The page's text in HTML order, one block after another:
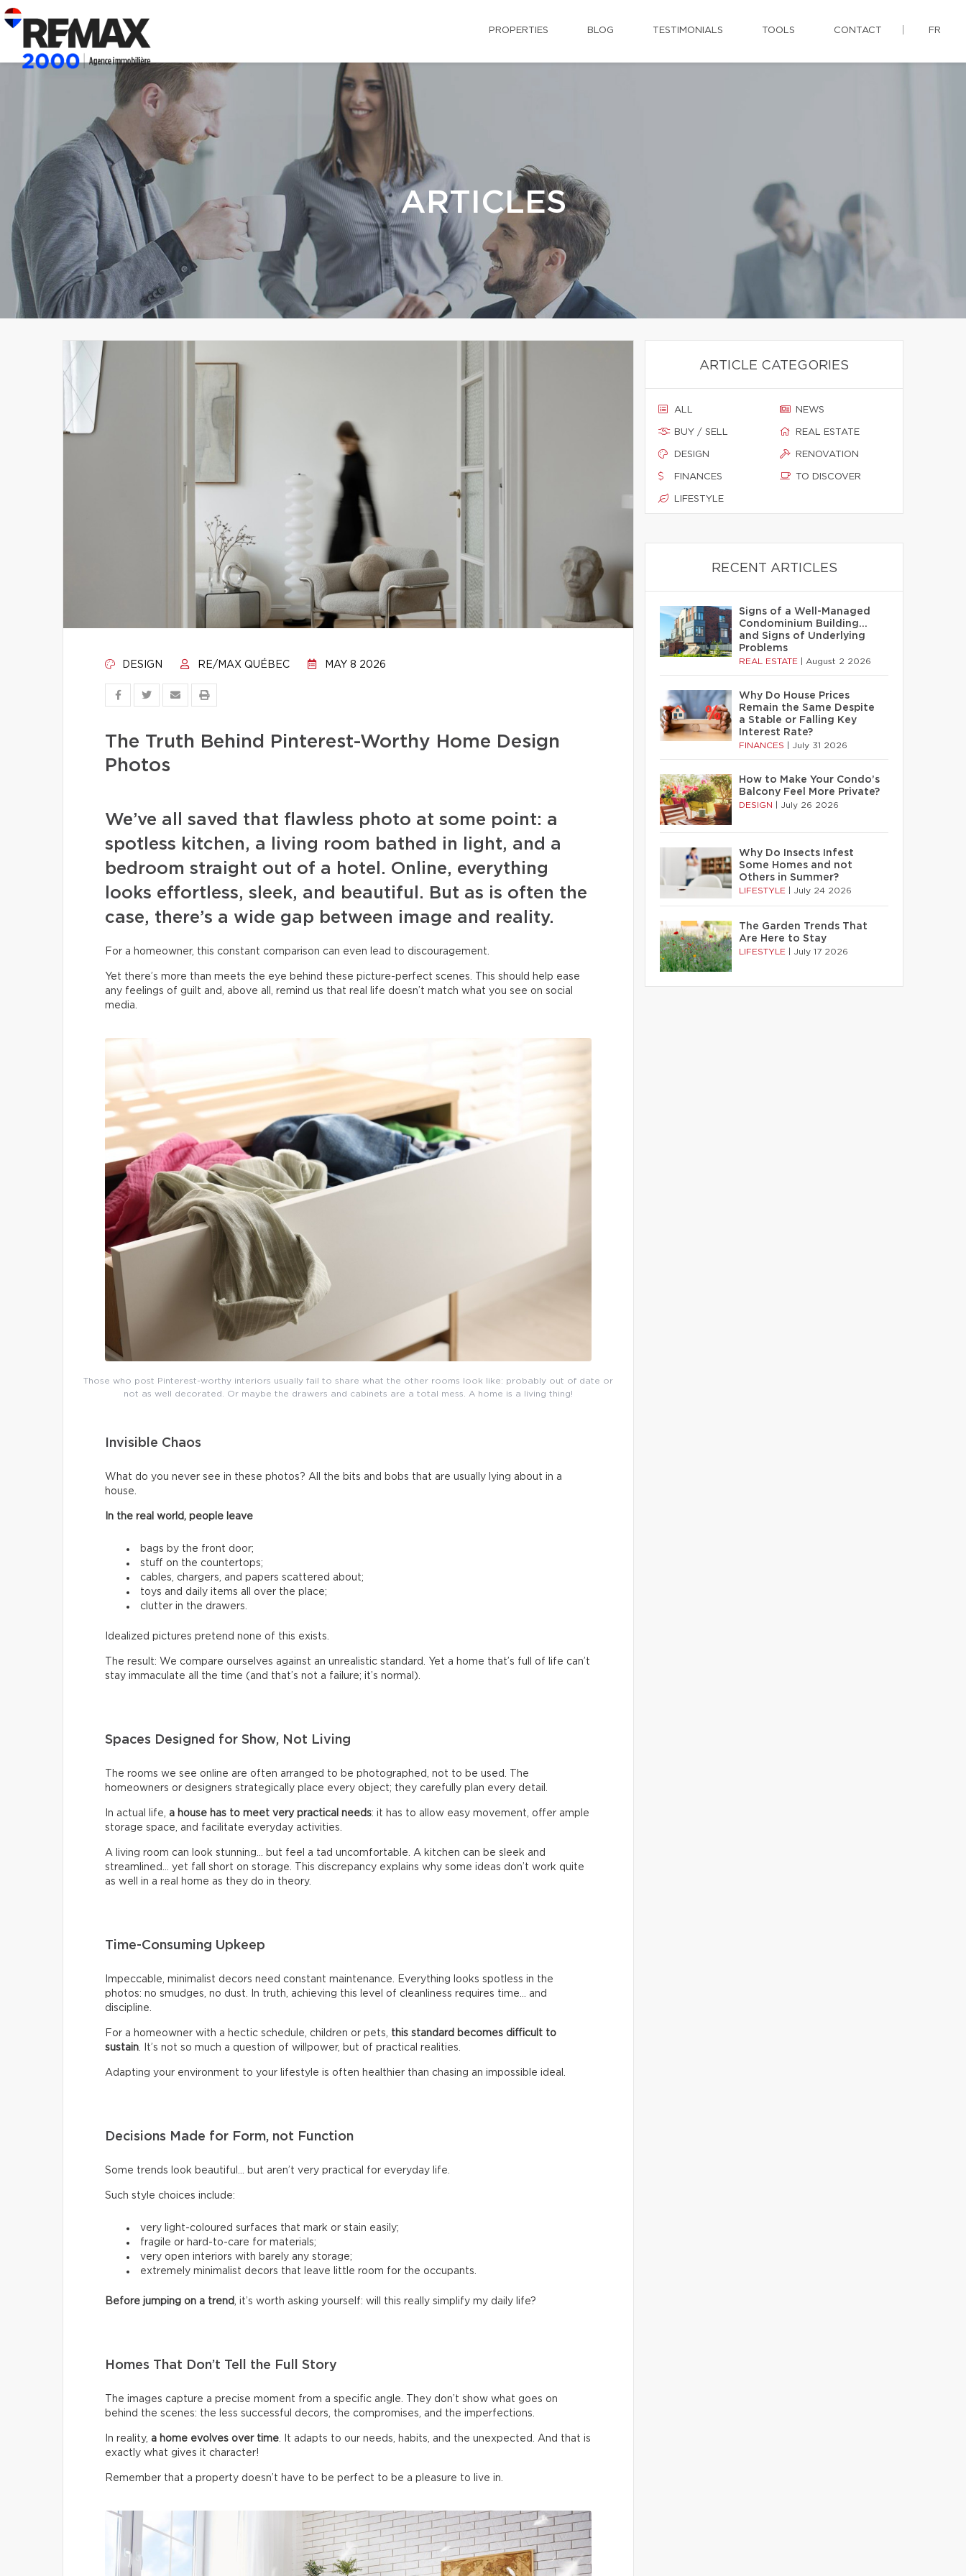
PROPERTIES BLOG TESTIMONIALS TOOLS CONTACT FR
ARTICLES
DESIGN RE/MAX QUÉBEC MAY 8 2026
The Truth Behind Pinterest-Worthy Home Design
Photos
We’ve all saved that flawless photo at some point: a
spotless kitchen, a living room bathed in light, and a
bedroom straight out of a hotel. Online, everything
looks effortless, sleek, and beautiful. But as is often the
case, there’s a wide gap between image and reality.
For a homeowner, this constant comparison can even lead to discouragement.
Yet there’s more than meets the eye behind these picture-perfect scenes. This should help ease
any feelings of guilt and, above all, remind us that real life doesn’t match what you see on social
media.
Those who post Pinterest-worthy interiors usually fail to share what the other rooms look like: probably out of date or
not as well decorated. Or maybe the drawers and cabinets are a total mess. A home is a living thing!
Invisible Chaos
What do you never see in these photos? All the bits and bobs that are usually lying about in a
house.
In the real world, people leave
bags by the front door;
stuff on the countertops;
cables, chargers, and papers scattered about;
toys and daily items all over the place;
clutter in the drawers.
Idealized pictures pretend none of this exists.
The result: We compare ourselves against an unrealistic standard. Yet a home that’s full of life can’t
stay immaculate all the time (and that’s not a failure; it’s normal).
Spaces Designed for Show, Not Living
The rooms we see online are often arranged to be photographed, not to be used. The
homeowners or designers strategically place every object; they carefully plan every detail.
In actual life, a house has to meet very practical needs: it has to allow easy movement, offer ample
storage space, and facilitate everyday activities.
A living room can look stunning… but feel a tad uncomfortable. A kitchen can be sleek and
streamlined… yet fall short on storage. This discrepancy explains why some ideas don’t work quite
as well in a real home as they do in theory.
Time-Consuming Upkeep
Impeccable, minimalist decors need constant maintenance. Everything looks spotless in the
photos: no smudges, no dust. In truth, achieving this level of cleanliness requires time… and
discipline.
For a homeowner with a hectic schedule, children or pets, this standard becomes difficult to
sustain. It’s not so much a question of willpower, but of practical realities.
Adapting your environment to your lifestyle is often healthier than chasing an impossible ideal.
Decisions Made for Form, not Function
Some trends look beautiful… but aren’t very practical for everyday life.
Such style choices include:
very light-coloured surfaces that mark or stain easily;
fragile or hard-to-care for materials;
very open interiors with barely any storage;
extremely minimalist decors that leave little room for the occupants.
Before jumping on a trend, it’s worth asking yourself: will this really simplify my daily life?
Homes That Don’t Tell the Full Story
The images capture a precise moment from a specific angle. They don’t show what goes on
behind the scenes: the less successful decors, the compromises, and the imperfections.
In reality, a home evolves over time. It adapts to our needs, habits, and the unexpected. And that is
exactly what gives it character!
Remember that a property doesn’t have to be perfect to be a pleasure to live in.
ARTICLE CATEGORIES
ALL
BUY / SELL
DESIGN
FINANCES
LIFESTYLE
NEWS
REAL ESTATE
RENOVATION
TO DISCOVER
RECENT ARTICLES
Signs of a Well-Managed
Condominium Building…
and Signs of Underlying
Problems
REAL ESTATE August 2 2026
Why Do House Prices
Remain the Same Despite
a Stable or Falling Key
Interest Rate?
FINANCES July 31 2026
How to Make Your Condo’s
Balcony Feel More Private?
DESIGN July 26 2026
Why Do Insects Infest
Some Homes and not
Others in Summer?
LIFESTYLE July 24 2026
The Garden Trends That
Are Here to Stay
LIFESTYLE July 17 2026